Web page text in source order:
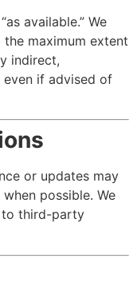
available.” We
maximum extent
indirect,
even if advised of
or updates may
possible. We
to third-party